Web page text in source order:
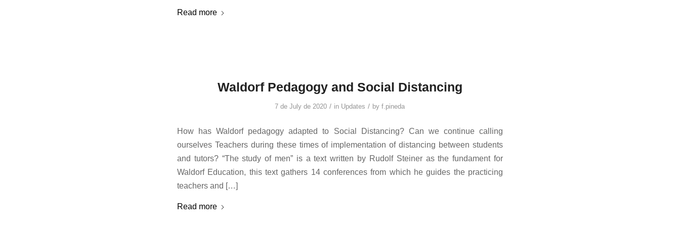
Read more
Waldorf Pedagogy and Social Distancing
7 de July de 2020 / in Updates / byf.pineda
How has Waldorf pedagogy adapted to Social Distancing? Can we continue calling
ourselves Teachers during these times of implementation of distancing between students
and tutors? “The study of men” is a text written by Rudolf Steiner as the fundament for
Waldorf Education, this text gathers 14 conferences from which he guides the practicing
teachers and […]
Read more